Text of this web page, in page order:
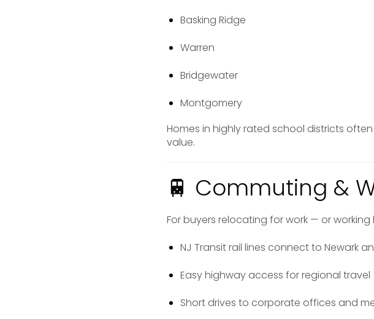
Basking Ridge
Warren
Bridgewater
Montgomery
Homes in highly rated school districts
value.
🚆 Commuting &
For buyers relocating for work — or
NJ Transit rail lines connect to Newark
Easy highway access for regional travel
Short drives to corporate offices and